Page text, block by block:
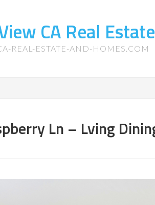
CA Real
REAL-ESTATE-AND-HOMES.COM
Ln – Lving